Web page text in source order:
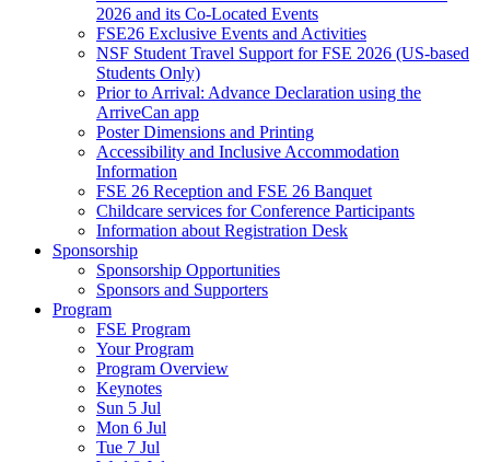
2026 and its Co-Located Events
FSE26 Exclusive Events and Activities
NSF Student Travel Support for FSE 2026 (US-based
Students Only)
Prior to Arrival: Advance Declaration using the
ArriveCan app
Poster Dimensions and Printing
Accessibility and Inclusive Accommodation
Information
FSE 26 Reception and FSE 26 Banquet
Childcare services for Conference Participants
Information about Registration Desk
Sponsorship
Sponsorship Opportunities
Sponsors and Supporters
Program
FSE Program
Your Program
Program Overview
Keynotes
Sun 5 Jul
Mon 6 Jul
Tue 7 Jul